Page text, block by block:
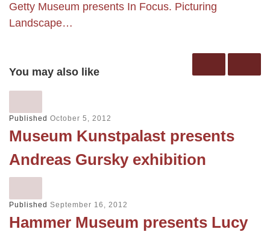
Getty Museum presents In Focus. Picturing
Landscape…
You may also like
Published October 5, 2012
Museum Kunstpalast presents
Andreas Gursky exhibition
Published September 16, 2012
Hammer Museum presents Lucy